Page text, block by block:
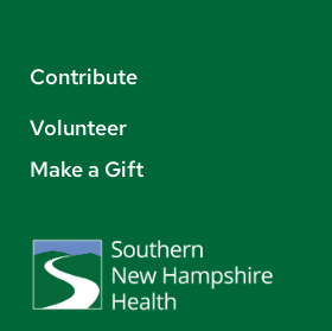
Contribute
Volunteer
Make a Gift